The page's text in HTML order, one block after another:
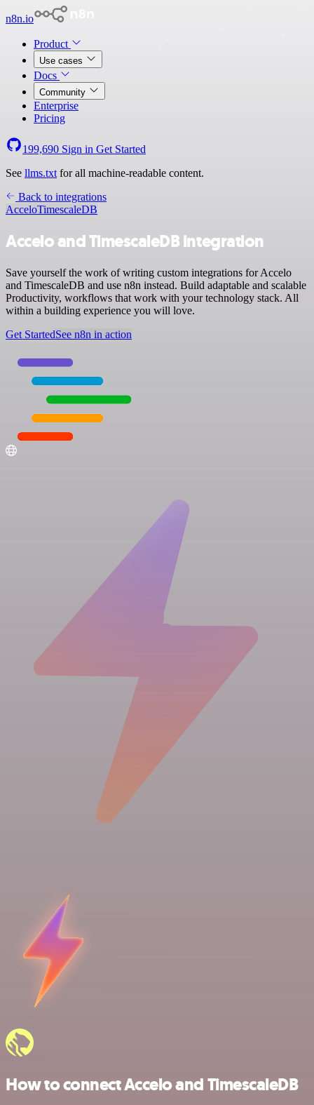
n8n.io
Product
Use cases
Docs
Community
Enterprise
Pricing
199,690 Sign in Get Started
See llms.txt for all machine-readable content.
Back to integrations
AcceloTimescaleDB
Accelo and TimescaleDB integration
Save yourself the work of writing custom integrations for Accelo
and TimescaleDB and use n8n instead. Build adaptable and scalable
Productivity, workflows that work with your technology stack. All
within a building experience you will love.
Get StartedSee n8n in action
How to connect Accelo and TimescaleDB